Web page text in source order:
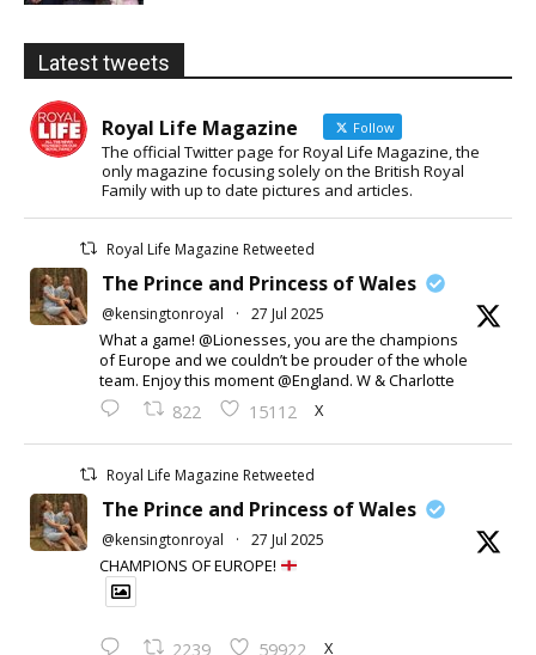
Latest tweets
Royal Life Magazine Follow
The official Twitter page for Royal Life Magazine, the
only magazine focusing solely on the British Royal
Family with up to date pictures and articles.
Royal Life Magazine Retweeted
The Prince and Princess of Wales
@kensingtonroyal · 27 Jul 2025
What a game! @Lionesses, you are the champions
of Europe and we couldn’t be prouder of the whole
team. Enjoy this moment @England. W & Charlotte
822 15112 X
Royal Life Magazine Retweeted
The Prince and Princess of Wales
@kensingtonroyal · 27 Jul 2025
CHAMPIONS OF EUROPE!
2239 59922 X